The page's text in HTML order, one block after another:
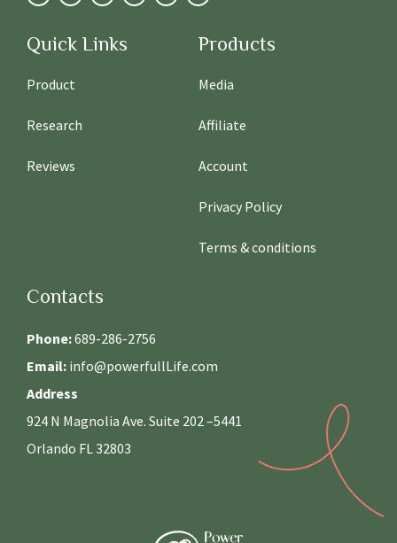
Quick Links
Product
Research
Reviews
Products
Media
Affiliate
Account
Privacy Policy
Terms & conditions
Contacts
Phone:689-286-2756
Email: info@powerfullLife.com
Address
924 N Magnolia Ave. Suite 202 –5441
Orlando FL 32803